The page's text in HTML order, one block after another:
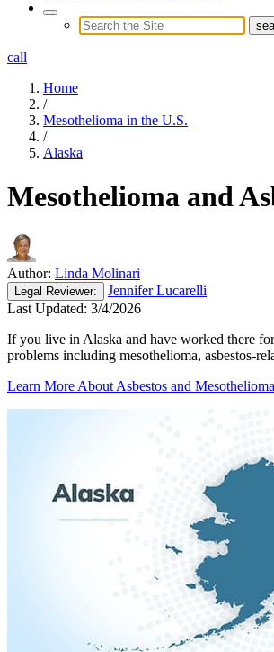
call
Home
/
Mesothelioma in the U.S.
/
Alaska
Mesothelioma and
Author: Linda Molinari
Legal Reviewer:
Jennifer Lucarelli
Last Updated: 3/4/2026
If you live in Alaska and have worked there
problems including mesothelioma, asbestos-
Learn More About Asbestos and